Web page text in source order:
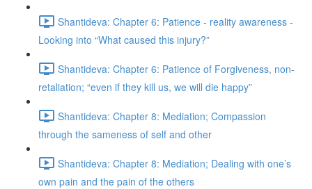
Shantideva: Chapter 6: Patience - reality awareness -
Looking into “What caused this injury?”
Shantideva: Chapter 6: Patience of Forgiveness, non-
retaliation; “even if they kill us, we will die happy”
Shantideva: Chapter 8: Mediation; Compassion
through the sameness of self and other
Shantideva: Chapter 8: Mediation; Dealing with one’s
own pain and the pain of the others